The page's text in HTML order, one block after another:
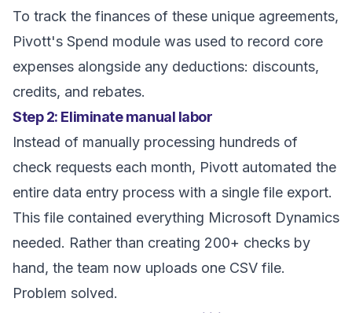
To track the finances of these unique agreements,
Pivott's Spend module was used to record core
expenses alongside any deductions: discounts,
credits, and rebates.
Step 2: Eliminate manual labor
Instead of manually processing hundreds of
check requests each month, Pivott automated the
entire data entry process with a single file export.
This file contained everything Microsoft Dynamics
needed. Rather than creating 200+ checks by
hand, the team now uploads one CSV file.
Problem solved.